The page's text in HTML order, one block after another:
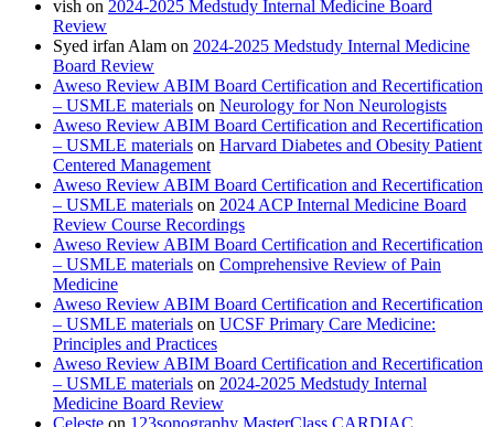
vish on 2024-2025 Medstudy Internal Medicine Board
Review
Syed irfan Alam on 2024-2025 Medstudy Internal Medicine
Board Review
Aweso Review ABIM Board Certification and Recertification
– USMLE materials on Neurology for Non Neurologists
Aweso Review ABIM Board Certification and Recertification
– USMLE materials on Harvard Diabetes and Obesity Patient
Centered Management
Aweso Review ABIM Board Certification and Recertification
– USMLE materials on 2024 ACP Internal Medicine Board
Review Course Recordings
Aweso Review ABIM Board Certification and Recertification
– USMLE materials on Comprehensive Review of Pain
Medicine
Aweso Review ABIM Board Certification and Recertification
– USMLE materials on UCSF Primary Care Medicine:
Principles and Practices
Aweso Review ABIM Board Certification and Recertification
– USMLE materials on 2024-2025 Medstudy Internal
Medicine Board Review